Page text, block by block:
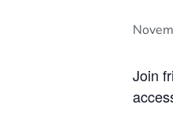
Join